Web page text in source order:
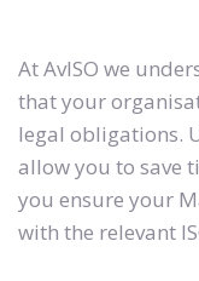
At AvISO we
that your
legal obligations.
allow you to save
you ensure your
with the relevant